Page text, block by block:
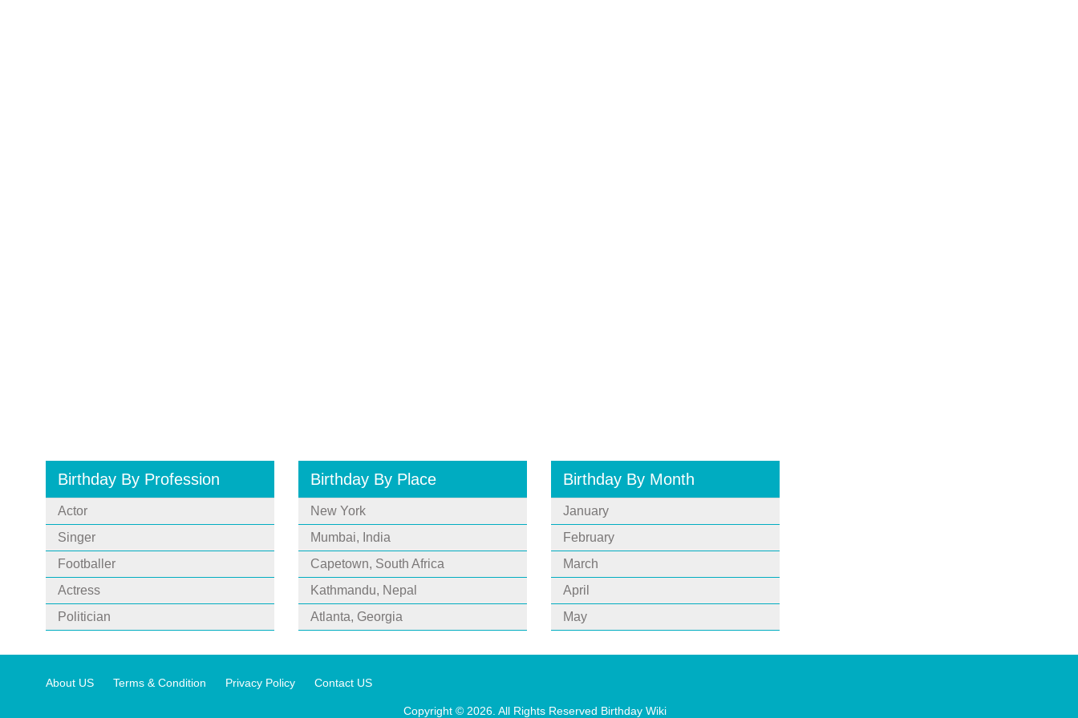
Birthday By Profession
Actor
Singer
Footballer
Actress
Politician
Birthday By Place
New York
Mumbai, India
Capetown, South Africa
Kathmandu, Nepal
Atlanta, Georgia
Birthday By Month
January
February
March
April
May
About US Terms & Condition Privacy Policy Contact US
Copyright © 2026. All Rights Reserved Birthday Wiki